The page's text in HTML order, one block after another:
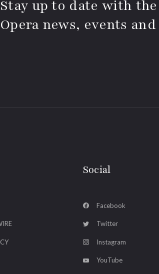
Stay up to date with
Opera news, events
Social
Facebook
Twitter
Instagram
YouTube